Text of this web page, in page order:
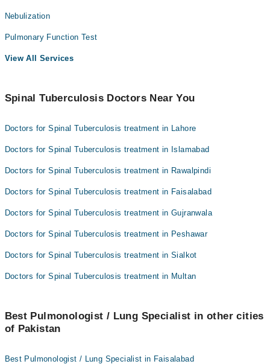
Nebulization
Pulmonary Function Test
View All Services
Spinal Tuberculosis Doctors Near You
Doctors for Spinal Tuberculosis treatment in Lahore
Doctors for Spinal Tuberculosis treatment in Islamabad
Doctors for Spinal Tuberculosis treatment in Rawalpindi
Doctors for Spinal Tuberculosis treatment in Faisalabad
Doctors for Spinal Tuberculosis treatment in Gujranwala
Doctors for Spinal Tuberculosis treatment in Peshawar
Doctors for Spinal Tuberculosis treatment in Sialkot
Doctors for Spinal Tuberculosis treatment in Multan
Best Pulmonologist / Lung Specialist in other cities
of Pakistan
Best Pulmonologist / Lung Specialist in Faisalabad